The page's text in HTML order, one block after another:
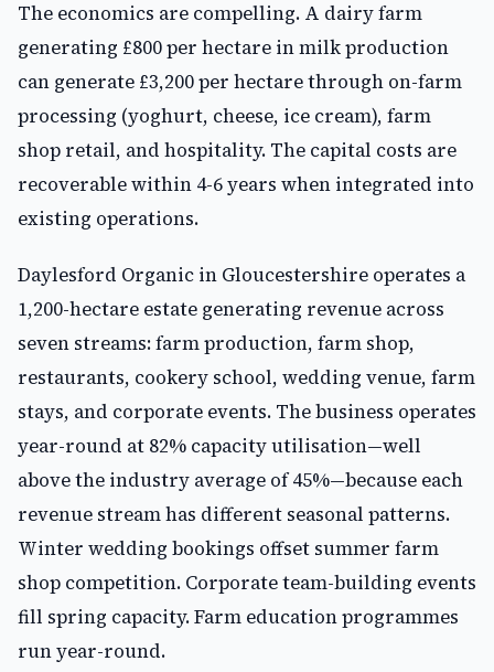
The economics are compelling. A dairy farm
generating £800 per hectare in milk production
can generate £3,200 per hectare through on-farm
processing (yoghurt, cheese, ice cream), farm
shop retail, and hospitality. The capital costs are
recoverable within 4-6 years when integrated into
existing operations.
Daylesford Organic in Gloucestershire operates a
1,200-hectare estate generating revenue across
seven streams: farm production, farm shop,
restaurants, cookery school, wedding venue, farm
stays, and corporate events. The business operates
year-round at 82% capacity utilisation—well
above the industry average of 45%—because each
revenue stream has different seasonal patterns.
Winter wedding bookings offset summer farm
shop competition. Corporate team-building events
fill spring capacity. Farm education programmes
run year-round.